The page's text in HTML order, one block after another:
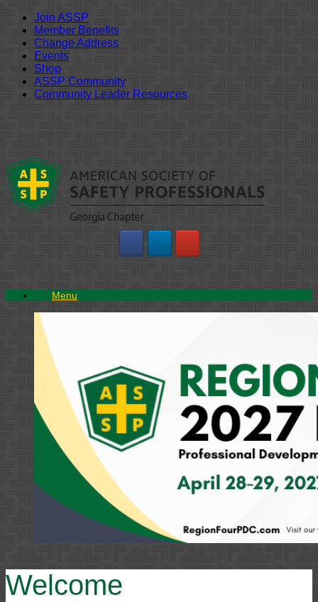
Join ASSP
Member Benefits
Change Address
Events
Shop
ASSP Community
Community Leader Resources
content
Menu
Welcome